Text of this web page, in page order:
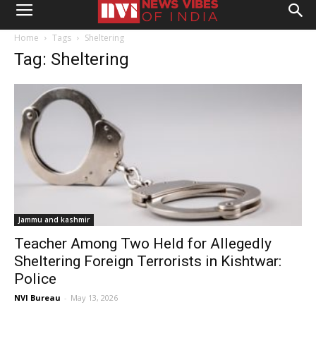
Home Tags Sheltering
Tag: Sheltering
Jammu and kashmir
Teacher Among Two Held for Allegedly
Sheltering Foreign Terrorists in Kishtwar:
Police
NVI Bureau - May 13, 2026